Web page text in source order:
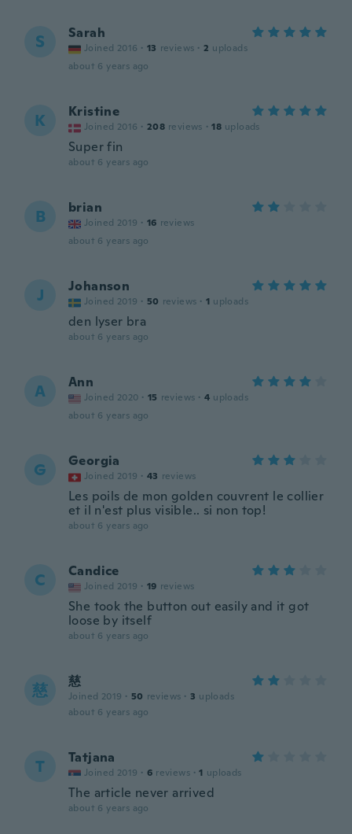
S Sarah
Joined 2016 · 13 reviews · 2 uploads
about 6 years ago
K Kristine
Joined 2016 · 208 reviews · 18 uploads
Super fin
about 6 years ago
B brian
Joined 2019 · 16 reviews
about 6 years ago
J Johanson
Joined 2019 · 50 reviews · 1 uploads
den lyser bra
about 6 years ago
A Ann
Joined 2020 · 15 reviews · 4 uploads
about 6 years ago
G Georgia
Joined 2019 · 43 reviews
Les poils de mon golden couvrent le collier
et il n'est plus visible.. si non top!
about 6 years ago
C Candice
Joined 2019 · 19 reviews
She took the button out easily and it got
loose by itself
about 6 years ago
慈 慈
Joined 2019 · 50 reviews · 3 uploads
about 6 years ago
T Tatjana
Joined 2019 · 6 reviews · 1 uploads
The article never arrived
about 6 years ago